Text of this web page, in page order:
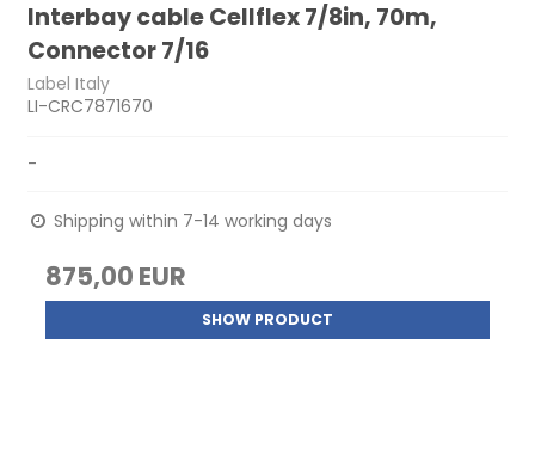
Interbay cable Cellflex 7/8in, 70m,
Connector 7/16
Label Italy
LI-CRC7871670
-
Shipping within 7-14 working days
875,00 EUR
SHOW PRODUCT